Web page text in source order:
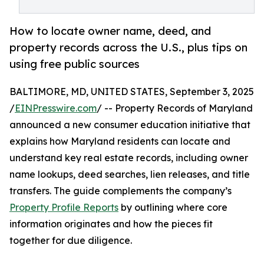
How to locate owner name, deed, and
property records across the U.S., plus tips on
using free public sources
BALTIMORE, MD, UNITED STATES, September 3, 2025
/EINPresswire.com/ -- Property Records of Maryland
announced a new consumer education initiative that
explains how Maryland residents can locate and
understand key real estate records, including owner
name lookups, deed searches, lien releases, and title
transfers. The guide complements the company’s
Property Profile Reports by outlining where core
information originates and how the pieces fit
together for due diligence.